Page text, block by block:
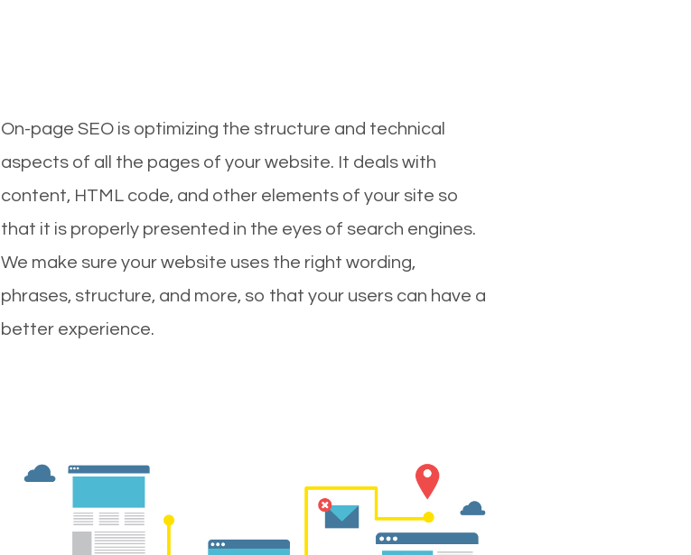
On-page SEO is optimizing the structure and technical
aspects of all the pages of your website. It deals with
content, HTML code, and other elements of your site so
that it is properly presented in the eyes of search engines.
We make sure your website uses the right wording,
phrases, structure, and more, so that your users can have a
better experience.